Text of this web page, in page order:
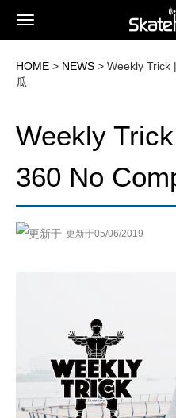
HOME > NEWS > Weekly Trick
瓜
Weekly
360 No
更新于05/06/2019